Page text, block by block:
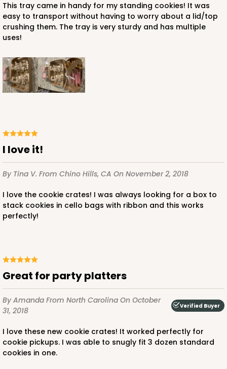
This tray came in handy for my standing cookies! It was
easy to transport without having to worry about a lid/top
crushing them. The tray is very sturdy and has multiple
uses!
I love it!
By Tina V. From Chino Hills, CA On November 2, 2018
I love the cookie crates! I was always looking for a box to
stack cookies in cello bags with ribbon and this works
perfectly!
Great for party platters
By Amanda From North Carolina On October
31, 2018
Verified Buyer
I love these new cookie crates! It worked perfectly for
cookie pickups. I was able to snugly fit 3 dozen standard
cookies in one.